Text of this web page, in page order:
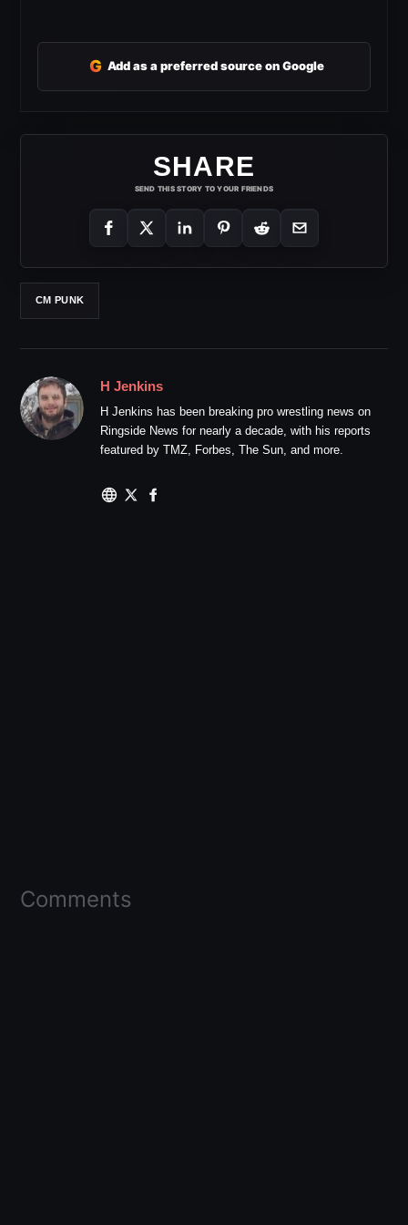
G Add as a preferred source on Google
SHARE
SEND THIS STORY TO YOUR FRIENDS
CM PUNK
H Jenkins
H Jenkins has been breaking pro wrestling news on
Ringside News for nearly a decade, with his reports
featured by TMZ, Forbes, The Sun, and more.
Comments